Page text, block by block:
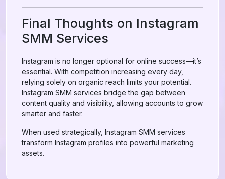
Final Thoughts on Instagram
SMM Services
Instagram is no longer optional for online success—it’s
essential. With competition increasing every day,
relying solely on organic reach limits your potential.
Instagram SMM services bridge the gap between
content quality and visibility, allowing accounts to grow
smarter and faster.
When used strategically, Instagram SMM services
transform Instagram profiles into powerful marketing
assets.